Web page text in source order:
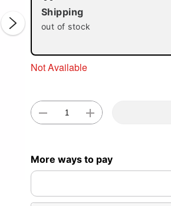
Shipping
out of stock
Not Available
More ways to pay